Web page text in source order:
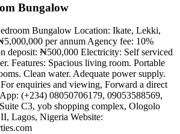
Bungalow
Bungalow Location: Ikate, Lekki,
per annum Agency fee: 10%
deposit: ₦500,000 Electricity: Self serviced
Features: Spacious living room. Portable
Clean water. Adequate power supply.
enquiries and viewing, Forward a direct
(+234) 08050706179, 09053588569,
C3, yob shopping complex, Ologolo
Lagos, Nigeria Website: